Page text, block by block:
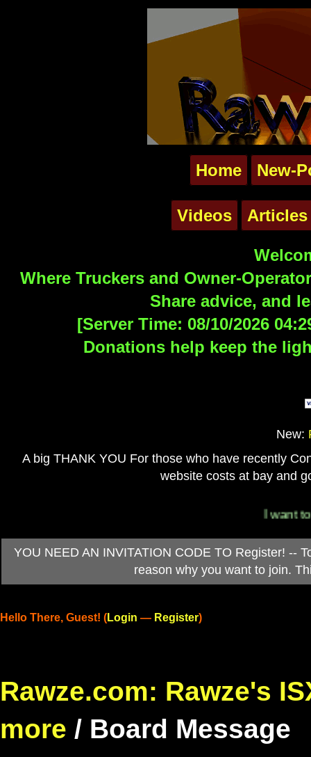
Home New-
Videos Articles
Where Truckers and Owner-
Share advice, and
[Server Time: 08/10/2026
Donations help keep the
New:
A big THANK YOU For those who have recently
website costs at bay and
I want to
YOU NEED AN INVITATION CODE TO Register! --
reason why you want to join.
Hello There, Guest! (Login — Register)
Rawze.com: Rawze's
more / Board Message